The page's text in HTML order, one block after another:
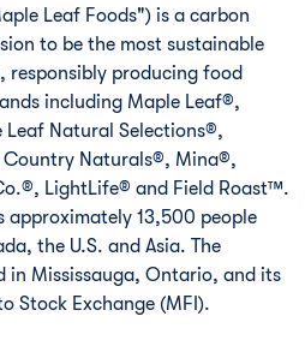
Leaf Foods") is a carbon
to be the most sustainable
responsibly producing food
including Maple Leaf®,
Leaf Natural Selections®,
Country Naturals®, Mina®,
LightLife® and Field Roast™.
approximately 13,500 people
, the U.S. and Asia. The
in Mississauga, Ontario, and its
Stock Exchange (MFI).